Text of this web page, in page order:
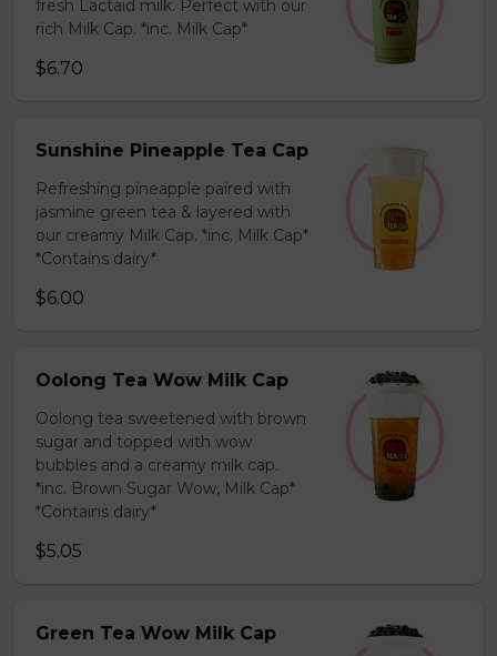
fresh Lactaid milk. Perfect with our
rich Milk Cap. *inc. Milk Cap*
$6.70
Sunshine Pineapple Tea Cap
Refreshing pineapple paired with
jasmine green tea & layered with
our creamy Milk Cap. *inc. Milk Cap*
*Contains dairy*
$6.00
Oolong Tea Wow Milk Cap
Oolong tea sweetened with brown
sugar and topped with wow
bubbles and a creamy milk cap.
*inc. Brown Sugar Wow, Milk Cap*
*Contains dairy*
$5.05
Green Tea Wow Milk Cap